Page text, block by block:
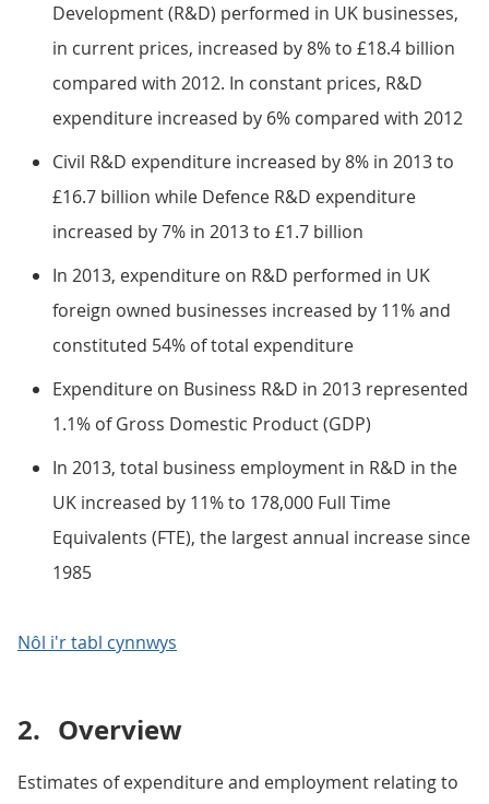
Development (R&D) performed in UK businesses,
in current prices, increased by 8% to £18.4 billion
compared with 2012. In constant prices, R&D
expenditure increased by 6% compared with 2012
Civil R&D expenditure increased by 8% in 2013 to
£16.7 billion while Defence R&D expenditure
increased by 7% in 2013 to £1.7 billion
In 2013, expenditure on R&D performed in UK
foreign owned businesses increased by 11% and
constituted 54% of total expenditure
Expenditure on Business R&D in 2013 represented
1.1% of Gross Domestic Product (GDP)
In 2013, total business employment in R&D in the
UK increased by 11% to 178,000 Full Time
Equivalents (FTE), the largest annual increase since
1985
Nôl i'r tabl cynnwys
2. Overview
Estimates of expenditure and employment relating to